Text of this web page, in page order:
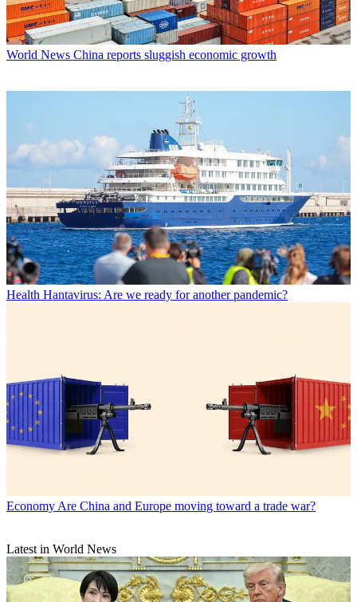
World News China reports sluggish economic growth
Health Hantavirus: Are we ready for another pandemic?
Economy Are China and Europe moving toward a trade war?
Latest in World News